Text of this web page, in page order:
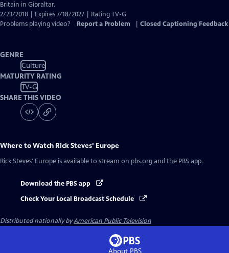
Britain in Gibraltar.
2/23/2018 | Expires 7/18/2027 | Rating TV-G
Problems playing video?
Report a Problem Closed Captioning Feedback
GENRE
Culture
MATURITY RATING
TV-G
SHARE THIS VIDEO
Where to Watch Rick Steves' Europe
Rick Steves' Europe is available to stream on pbs.org and the PBS app.
Download the PBS app
Check Your Local Broadcast Schedule
Distributed nationally byAmerican Public Television